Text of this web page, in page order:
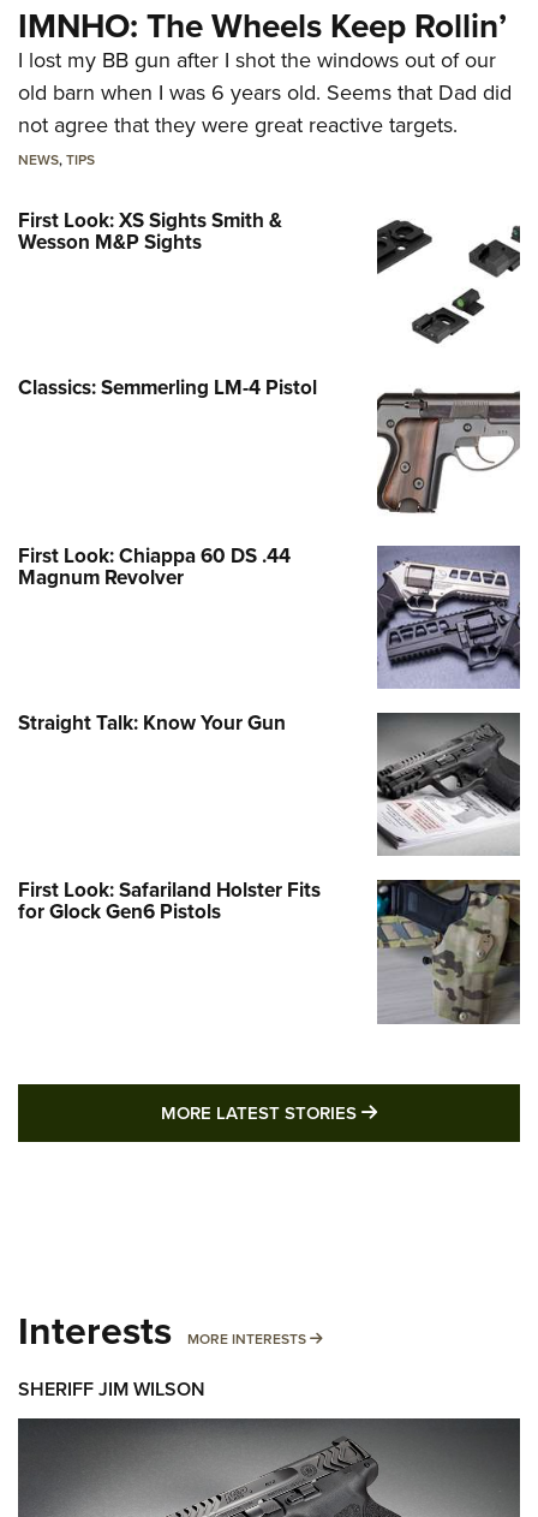
IMNHO: The Wheels Keep Rollin’
I lost my BB gun after I shot the windows out of our
old barn when I was 6 years old. Seems that Dad did
not agree that they were great reactive targets.
NEWS,TIPS
First Look: XS Sights Smith &
Wesson M&P Sights
Classics: Semmerling LM-4 Pistol
First Look: Chiappa 60 DS .44
Magnum Revolver
Straight Talk: Know Your Gun
First Look: Safariland Holster Fits
for Glock Gen6 Pistols
MORE LATEST STORIES MORE LATEST
Interests MORE INTERESTS MORE INTERESTS
SHERIFF JIM WILSON